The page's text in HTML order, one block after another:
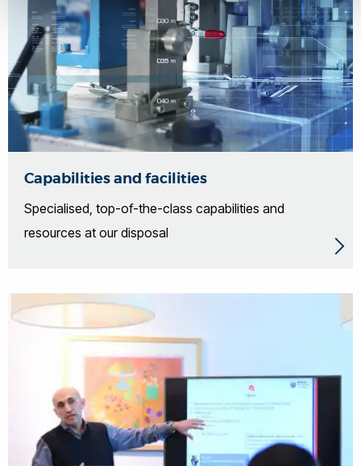
Capabilities and facilities
Specialised, top-of-the-class capabilities and
resources at our disposal